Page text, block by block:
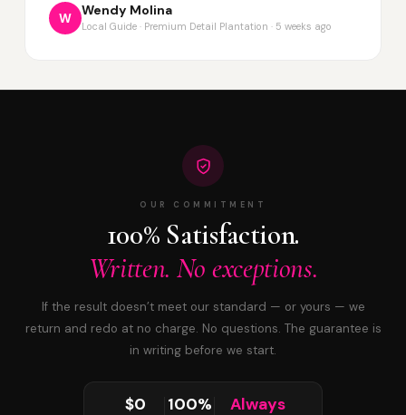
W
Wendy Molina
Local Guide · Premium Detail Plantation · 5 weeks ago
OUR COMMITMENT
100% Satisfaction.
Written. No exceptions.
If the result doesn’t meet our standard — or yours — we
return and redo at no charge. No questions. The guarantee is
in writing before we start.
$0 100% Always